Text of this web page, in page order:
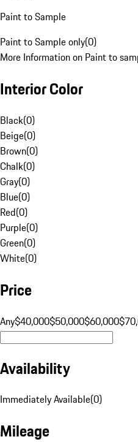
Paint to Sample
Paint to Sample only(0)
More Information on Paint to
Interior Color
Black(0)
Beige(0)
Brown(0)
Chalk(0)
Gray(0)
Blue(0)
Red(0)
Purple(0)
Green(0)
White(0)
Price
Any$40,000$50,000$60,000
Availability
Immediately Available(0)
Mileage